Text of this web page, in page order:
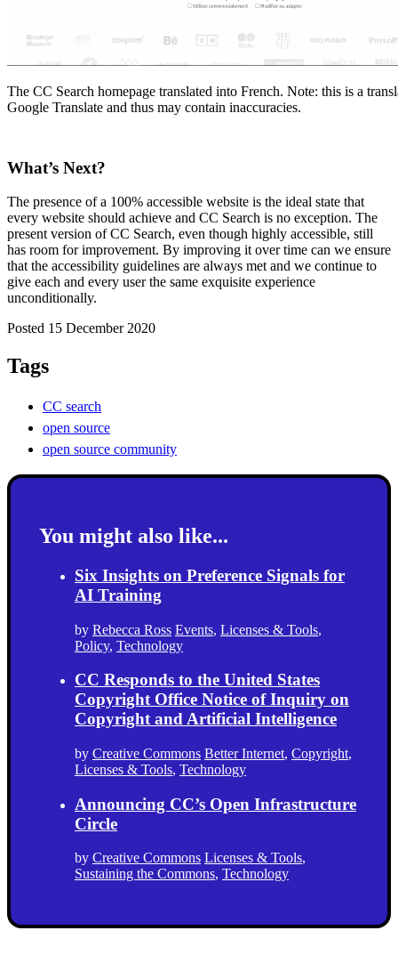
The CC Search homepage translated into French. Note: this is a
Google Translate and thus may contain inaccuracies.
What’s Next?
The presence of a 100% accessible website is the ideal state that
every website should achieve and CC Search is no exception. The
present version of CC Search, even though highly accessible, still
has room for improvement. By improving it over time can we ensure
that the accessibility guidelines are always met and we continue to
give each and every user the same exquisite experience
unconditionally.
Posted 15 December 2020
Tags
CC search
open source
open source community
You might also like...
Six Insights on Preference Signals for
AI Training
by Rebecca Ross Events, Licenses & Tools,
Policy, Technology
CC Responds to the United States
Copyright Office Notice of Inquiry on
Copyright and Artificial Intelligence
by Creative Commons Better Internet, Copyright,
Licenses & Tools, Technology
Announcing CC’s Open Infrastructure
Circle
by Creative Commons Licenses & Tools,
Sustaining the Commons, Technology